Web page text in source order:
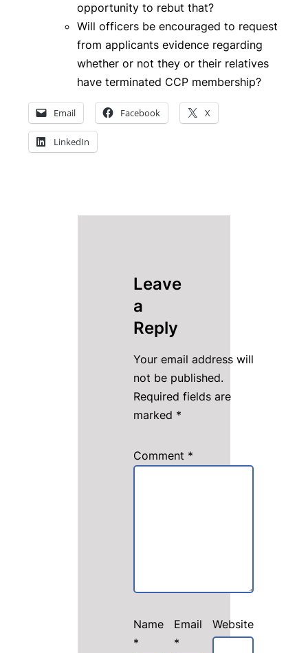
opportunity to rebut that?
Will officers be encouraged to request
from applicants evidence regarding
whether or not they or their relatives
have terminated CCP membership?
Email Facebook X
LinkedIn
Leave
a
Reply
Your email address will
not be published.
Required fields are
marked *
Comment *
Name
*
Email
*
Website